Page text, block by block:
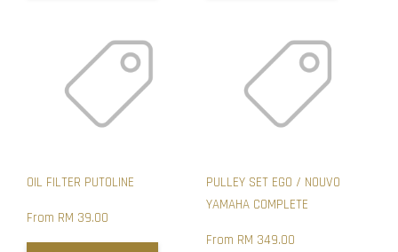
OIL FILTER PUTOLINE
From RM 39.00
PULLEY SET EGO / NOUVO
YAMAHA COMPLETE
From RM 349.00